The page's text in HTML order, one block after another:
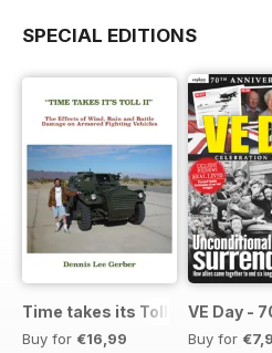
SPECIAL EDITIONS
Time takes its Toll AFV
Buy for €16,99
VE Day -
Buy for